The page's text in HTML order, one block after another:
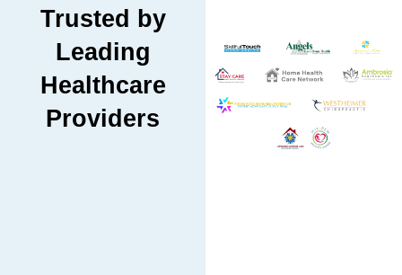
Trusted by
Leading
Healthcare
Providers